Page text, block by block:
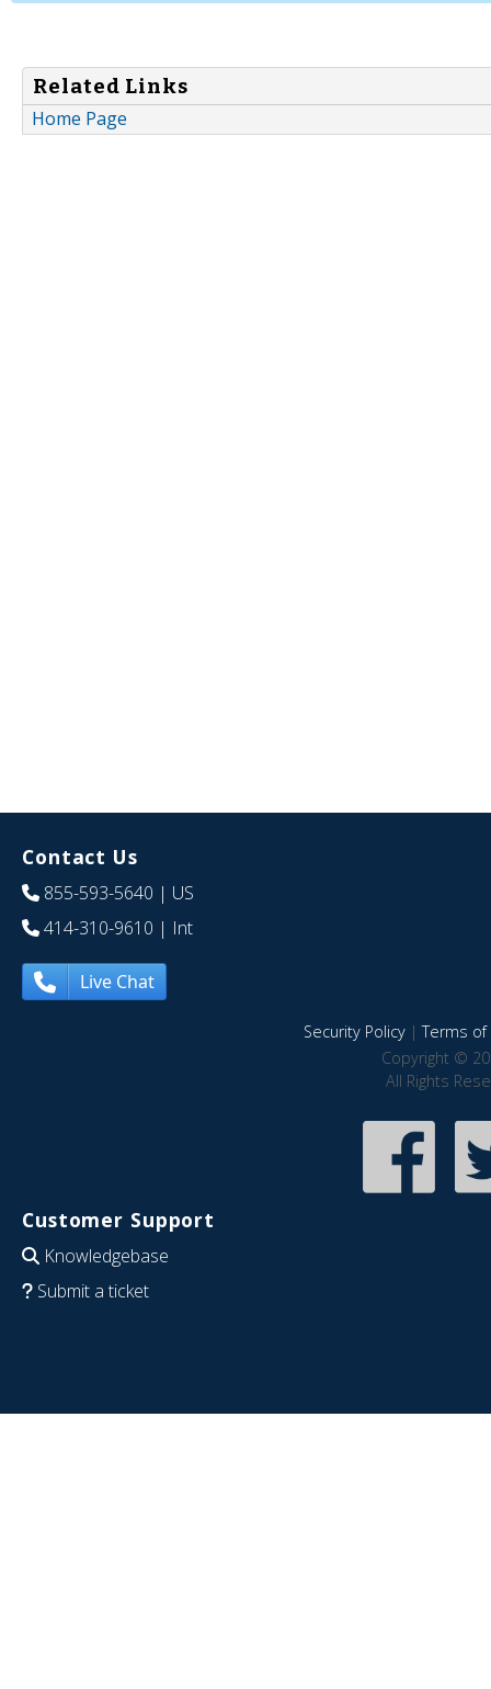
Related Links
Home Page
Contact Us
855-593-5640 | US
414-310-9610 | Int
Live Chat
Security Policy|Terms of
Copyright ©
All Rights
Customer Support
Knowledgebase
Submit a ticket